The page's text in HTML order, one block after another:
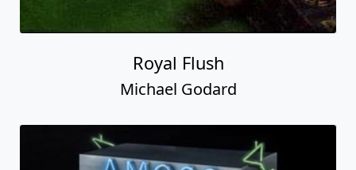
Royal Flush
Michael Godard